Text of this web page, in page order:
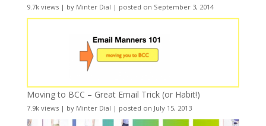
9.7k views| by Minter Dial | posted on September 3, 2014
Moving to BCC – Great Email Trick (or Habit!)
7.9k views| by Minter Dial | posted on July 15, 2013